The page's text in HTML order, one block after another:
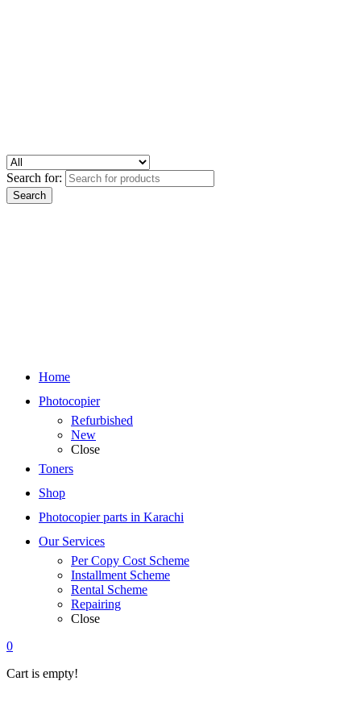
Search for:
Home
Photocopier
Refurbished
New
Close
Toners
Shop
Photocopier parts in Karachi
Our Services
Per Copy Cost Scheme
Installment Scheme
Rental Scheme
Repairing
Close
0
Cart is empty!